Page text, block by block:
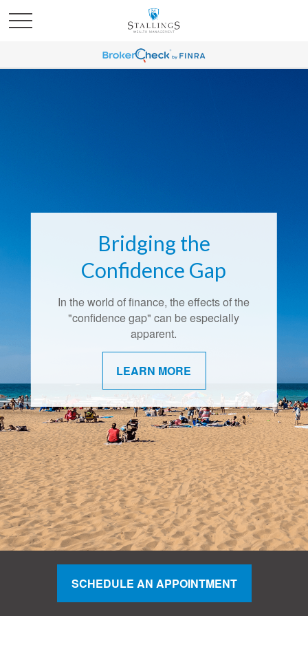
Bridging the
Confidence Gap
In the world of finance, the effects of the
"confidence gap" can be especially
apparent.
LEARN MORE
SCHEDULE AN APPOINTMENT